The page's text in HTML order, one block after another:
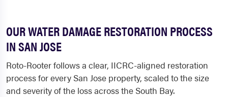
OUR WATER DAMAGE RESTORATION PROCESS
IN SAN JOSE
Roto-Rooter follows a clear, IICRC-aligned restoration
process for every San Jose property, scaled to the size
and severity of the loss across the South Bay.